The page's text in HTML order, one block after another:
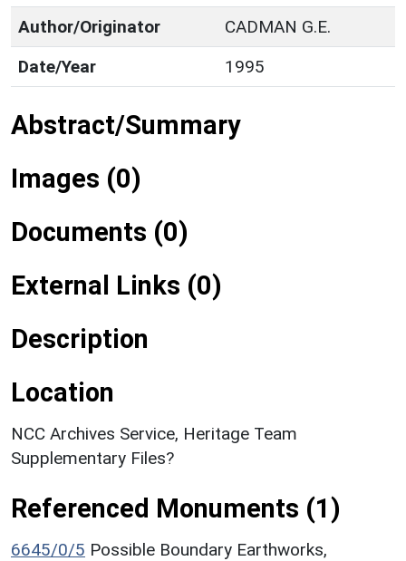
Author/Originator
CADMAN G.E.
Date/Year
1995
Abstract/Summary
Images (0)
Documents (0)
External Links (0)
Description
Location
NCC Archives Service, Heritage Team
Supplementary Files?
Referenced Monuments (1)
6645/0/5 Possible Boundary Earthworks,